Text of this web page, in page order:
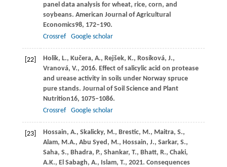
panel data analysis for wheat, rice, corn, and
soybeans. American Journal of Agricultural
Economics98, 172–190.
Crossref
Google scholar
[22] Holik, L., Kučera, A., Rejšek, K., Rosíková, J.,
Vranová, V., 2016. Effect of salicylic acid on protease
and urease activity in soils under Norway spruce
pure stands. Journal of Soil Science and Plant
Nutrition16, 1075–1086.
Crossref
Google scholar
[23] Hossain, A., Skalicky, M., Brestic, M., Maitra, S.,
Alam, M.A., Abu Syed, M., Hossain, J., Sarkar, S.,
Saha, S., Bhadra, P., Shankar, T., Bhatt, R., Chaki,
A.K., El Sabagh, A., Islam, T., 2021. Consequences